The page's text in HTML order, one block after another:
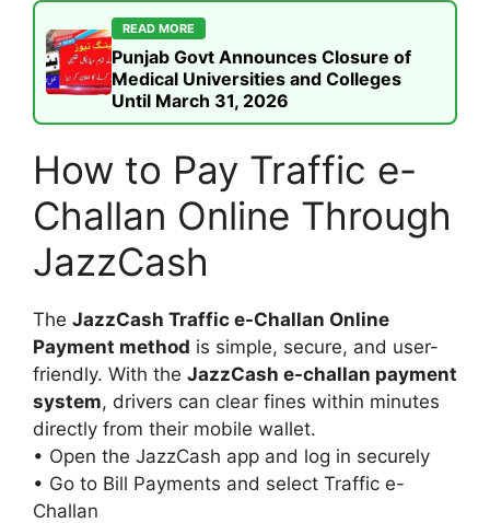
READ MORE
Punjab Govt Announces Closure of
Medical Universities and Colleges
Until March 31, 2026
How to Pay Traffic e-
Challan Online Through
JazzCash
The JazzCash Traffic e-Challan Online
Payment method is simple, secure, and user-
friendly. With the JazzCash e-challan payment
system, drivers can clear fines within minutes
directly from their mobile wallet.
• Open the JazzCash app and log in securely
• Go to Bill Payments and select Traffic e-
Challan